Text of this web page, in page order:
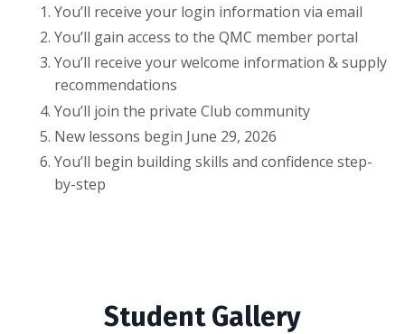
You’ll receive your login information via email
You’ll gain access to the QMC member portal
You’ll receive your welcome information & supply
recommendations
You’ll join the private Club community
New lessons begin June 29, 2026
You’ll begin building skills and confidence step-
by-step
Student Gallery